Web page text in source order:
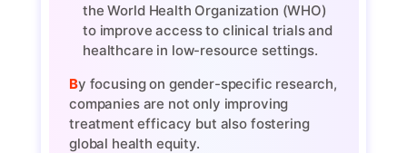
the World Health Organization (WHO)
to improve access to clinical trials and
healthcare in low-resource settings.
By focusing on gender-specific research,
companies are not only improving
treatment efficacy but also fostering
global health equity.